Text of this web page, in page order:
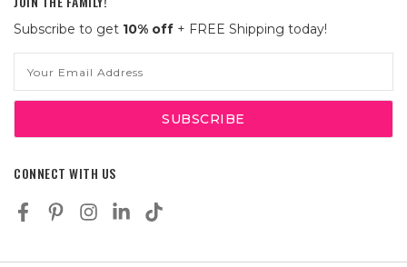
Subscribe to get 10% off + FREE Shipping today!
Address
CONNECT WITH US